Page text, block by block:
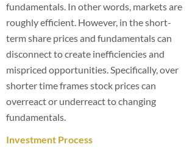
fundamentals. In other words, markets are
roughly efficient. However, in the short-
term share prices and fundamentals can
disconnect to create inefficiencies and
mispriced opportunities. Specifically, over
shorter time frames stock prices can
overreact or underreact to changing
fundamentals.
Investment Process